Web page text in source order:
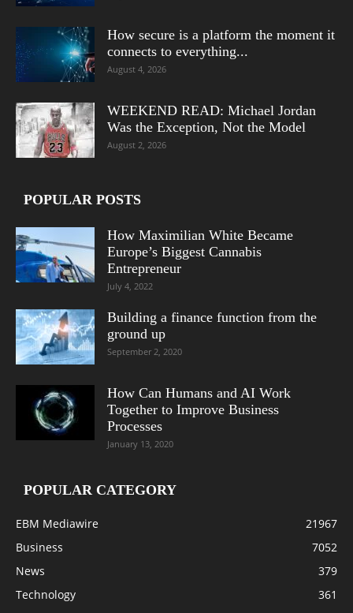
How secure is a platform the moment it
connects to everything...
August 4, 2026
WEEKEND READ: Michael Jordan
Was the Exception, Not the Model
August 2, 2026
POPULAR POSTS
How Maximilian White Became
Europe’s Biggest Cannabis
Entrepreneur
July 4, 2022
Building a finance function from the
ground up
September 2, 2020
How Can Humans and AI Work
Together to Improve Business
Processes
January 13, 2020
POPULAR CATEGORY
EBM Mediawire
21967
Business
7052
News
379
Technology
361